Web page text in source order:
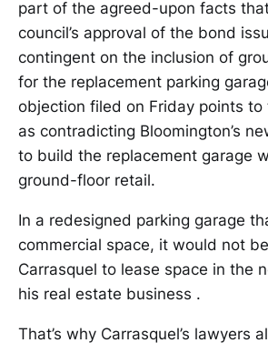
part of the agreed-upon facts
council’s approval of the bond
contingent on the inclusion of
for the replacement parking
objection filed on Friday points
as contradicting Bloomington’s
to build the replacement garage
ground-floor retail.
In a redesigned parking garage
commercial space, it would not
Carrasquel to lease space in the
his real estate business .
That’s why Carrasquel’s lawyers